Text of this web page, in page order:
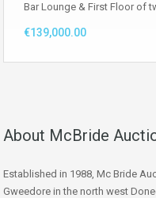
Bar Lounge & First Floor of
€139,000.00
About McBride
Established in 1988, Mc Bride
Gweedore in the north west